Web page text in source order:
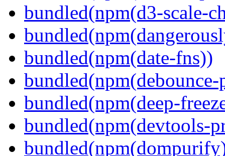
bundled(npm(d3-scale-
bundled(npm(date-fns))
bundled(npm(deep-
bundled(npm(devtools-